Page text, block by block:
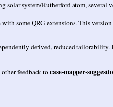
system/Rutherford atom, several
some QRG extensions. This
derived, reduced
other feedback tocase-mapper-